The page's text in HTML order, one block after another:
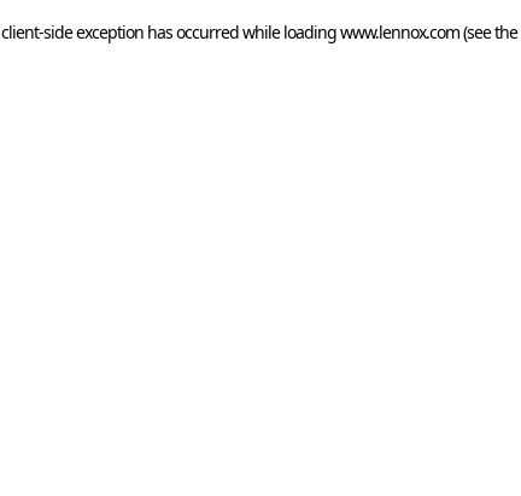
client-side exception has occurred while loadingwww.lennox.com(see the